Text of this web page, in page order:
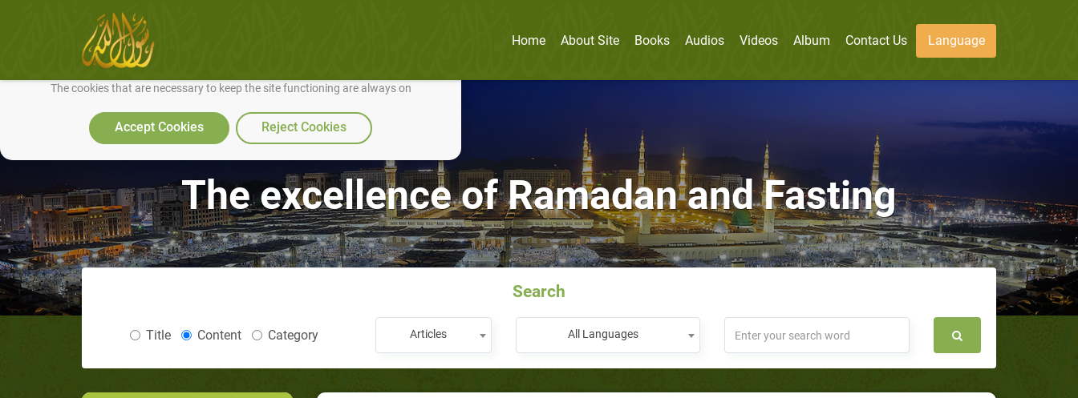
We use cookies to make our site work well for you and so we can continually improve it.
The cookies that are necessary to keep the site functioning are always on
Accept Cookies Reject Cookies
Home About Site Books Audios Videos Album Contact Us Language
The excellence of Ramadan and Fasting
Search
Title Content Category Articles All Languages